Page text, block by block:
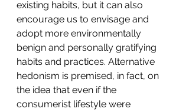
existing habits, but it can also
encourage us to envisage and
adopt more environmentally
benign and personally gratifying
habits and practices. Alternative
hedonism is premised, in fact, on
the idea that even if the
consumerist lifestyle were